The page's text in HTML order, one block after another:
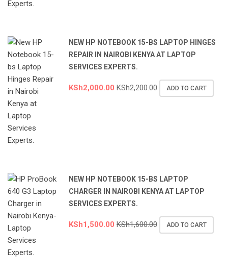
NEW HP NOTEBOOK 15-BS LAPTOP HINGES
REPAIR IN NAIROBI KENYA AT LAPTOP
SERVICES EXPERTS.
KSh2,000.00 KSh2,200.00 ADD TO CART
NEW HP NOTEBOOK 15-BS LAPTOP
CHARGER IN NAIROBI KENYA AT LAPTOP
SERVICES EXPERTS.
KSh1,500.00 KSh1,600.00 ADD TO CART